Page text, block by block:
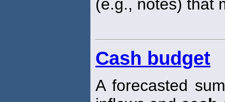
(e.g., notes) that
Cash budget
A forecasted